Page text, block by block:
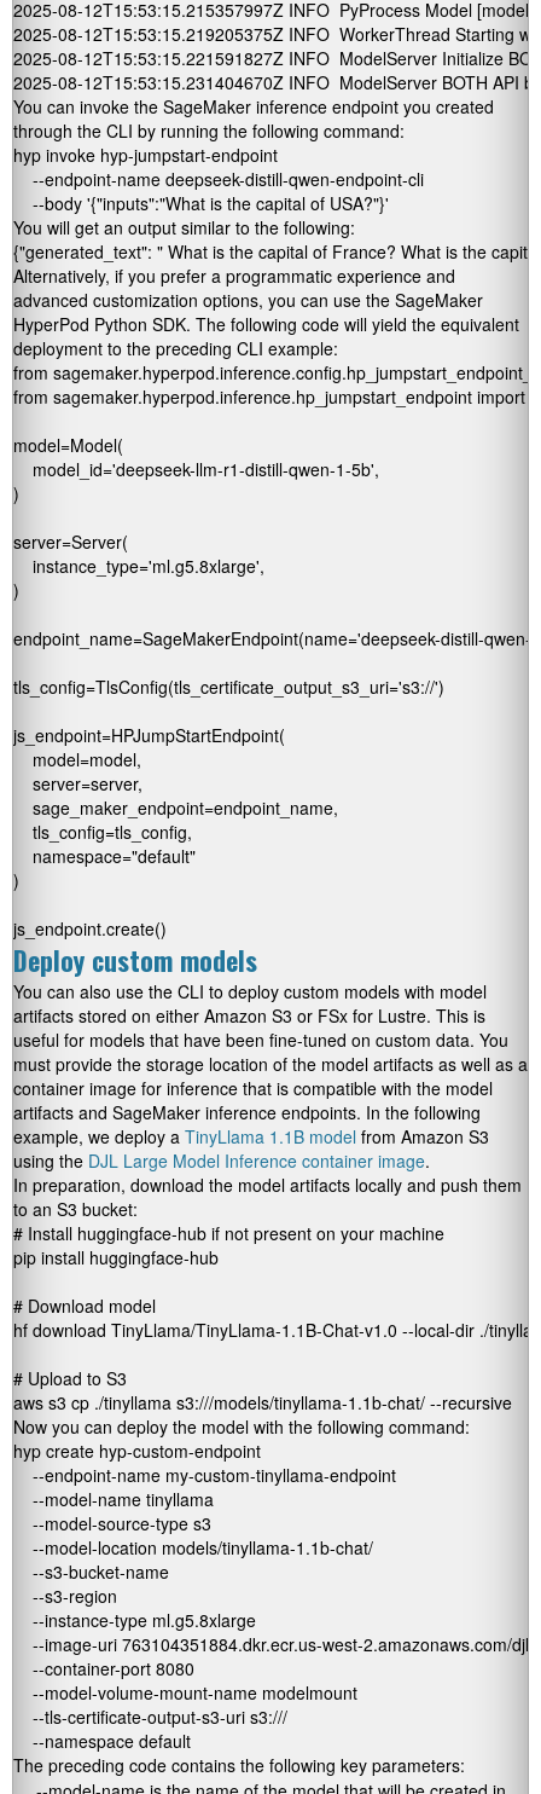
2025-08-12T15:53:15.215357997Z INFO  PyProcess Model [model]
2025-08-12T15:53:15.219205375Z INFO  WorkerThread Starting
2025-08-12T15:53:15.221591827Z INFO  ModelServer Initialize
2025-08-12T15:53:15.231404670Z INFO  ModelServer BOTH API
You can invoke the SageMaker inference endpoint you created
through the CLI by running the following command:
hyp invoke hyp-jumpstart-endpoint
--endpoint-name deepseek-distill-qwen-endpoint-cli
--body '{"inputs":"What is the capital of USA?"}'
You will get an output similar to the following:
{"generated_text": " What is the capital of France? What is the
Alternatively, if you prefer a programmatic experience and
advanced customization options, you can use the SageMaker
HyperPod Python SDK. The following code will yield the equivalent
deployment to the preceding CLI example:
from
from sagemaker.hyperpod.inference.hp_jumpstart_endpoint import
model=Model(
model_id='deepseek-llm-r1-distill-qwen-1-5b',
)
server=Server(
instance_type='ml.g5.8xlarge',
)
endpoint_name=SageMakerEndpoint(name='deepseek-distill-qwen-
tls_config=TlsConfig(tls_certificate_output_s3_uri='s3://')
js_endpoint=HPJumpStartEndpoint(
model=model,
server=server,
sage_maker_endpoint=endpoint_name,
tls_config=tls_config,
namespace="default"
)
js_endpoint.create()
Deploy custom models
You can also use the CLI to deploy custom models with model
artifacts stored on either Amazon S3 or FSx for Lustre. This is
useful for models that have been fine-tuned on custom data. You
must provide the storage location of the model artifacts as well as a
container image for inference that is compatible with the model
artifacts and SageMaker inference endpoints. In the following
example, we deploy a TinyLlama 1.1B model from Amazon S3
using the DJL Large Model Inference container image.
In preparation, download the model artifacts locally and push them
to an S3 bucket:
# Install huggingface-hub if not present on your machine
pip install huggingface-hub
# Download model
hf download TinyLlama/TinyLlama-1.1B-Chat-v1.0 --local-dir ./
# Upload to S3
aws s3 cp ./tinyllama s3:///models/tinyllama-1.1b-chat/ --recursive
Now you can deploy the model with the following command:
hyp create hyp-custom-endpoint
--endpoint-name my-custom-tinyllama-endpoint
--model-name tinyllama
--model-source-type s3
--model-location models/tinyllama-1.1b-chat/
--s3-bucket-name
--s3-region
--instance-type ml.g5.8xlarge
--image-uri 763104351884.dkr.ecr.us-west-2.amazonaws.com/
--container-port 8080
--model-volume-mount-name modelmount
--tls-certificate-output-s3-uri s3:///
--namespace default
The preceding code contains the following key parameters: